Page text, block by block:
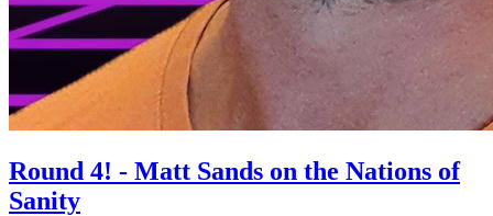
Round 4! - Matt Sands on the Nations of
Sanity